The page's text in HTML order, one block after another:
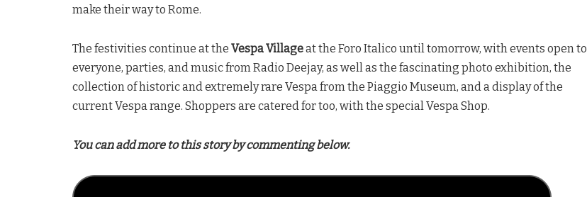
make their way to Rome.
The festivities continue at the Vespa Villageat the Foro Italico until tomorrow, with events open to
everyone, parties, and music from Radio Deejay, as well as the fascinating photo exhibition, the
collection of historic and extremely rare Vespa from the Piaggio Museum, and a display of the
current Vespa range. Shoppers are catered for too, with the special Vespa Shop.
You can add more to this story by commenting below.